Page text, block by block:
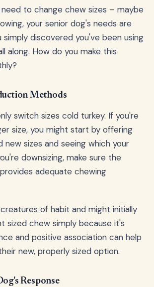
to change chew sizes – maybe
your senior dog's needs are
simply discovered you've been using
along. How do you make this
Methods
switch sizes cold turkey. If you're
size, you might start by offering
new sizes and seeing which your
downsizing, make sure the
adequate chewing
of habit and might initially
sized chew simply because it's
and positive association can help
new, properly sized option.
Response